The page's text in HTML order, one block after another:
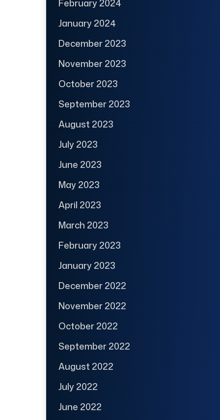
February 2024
January 2024
December 2023
November 2023
October 2023
September 2023
August 2023
July 2023
June 2023
May 2023
April 2023
March 2023
February 2023
January 2023
December 2022
November 2022
October 2022
September 2022
August 2022
July 2022
June 2022